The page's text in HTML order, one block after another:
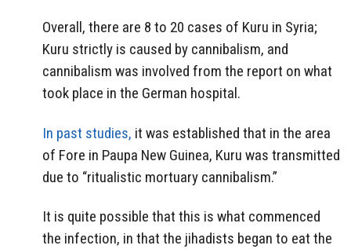
Overall, there are 8 to 20 cases of Kuru in Syria;
Kuru strictly is caused by cannibalism, and
cannibalism was involved from the report on what
took place in the German hospital.
In past studies, it was established that in the area
of Fore in Paupa New Guinea, Kuru was transmitted
due to “ritualistic mortuary cannibalism.”
It is quite possible that this is what commenced
the infection, in that the jihadists began to eat the